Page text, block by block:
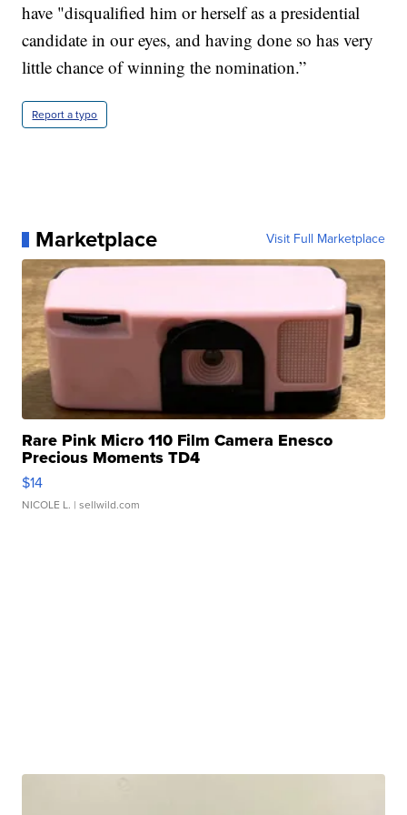
have "disqualified him or herself as a presidential
candidate in our eyes, and having done so has very
little chance of winning the nomination.”
Report a typo
Marketplace Visit Full Marketplace
Rare Pink Micro 110 Film Camera Enesco
Precious Moments TD4
$14
NICOLE L. | sellwild.com